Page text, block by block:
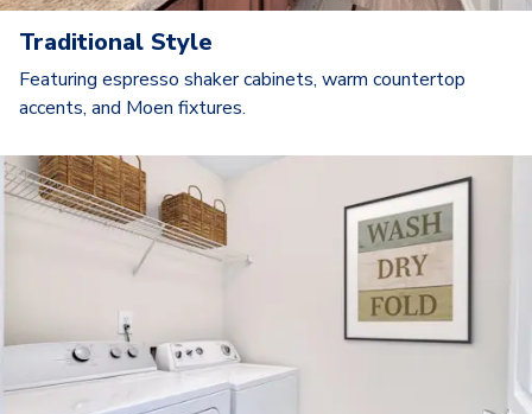
Traditional Style
Featuring espresso shaker cabinets, warm countertop
accents, and Moen fixtures.